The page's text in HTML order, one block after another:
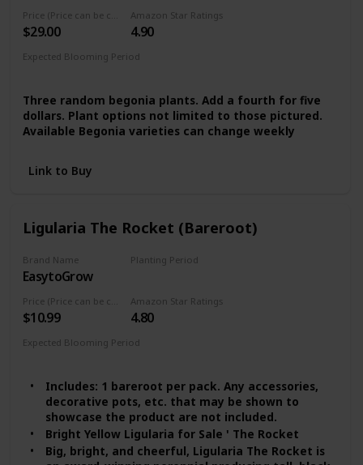
$29.00
Amazon Star Ratings
4.90
Expected Blooming Period
Three random begonia plants. Add a fourth for five
dollars. Plant options not limited to those pictured.
Available Begonia varieties can change weekly
Link to Buy
Ligularia The Rocket (Bareroot)
Brand Name
EasytoGrow
Planting Period
$10.99
Amazon Star Ratings
4.80
Expected Blooming Period
Includes: 1 bareroot per pack. Any accessories,
decorative pots, etc. that may be shown to
showcase the product are not included.
Bright Yellow Ligularia for Sale ' The Rocket
Big, bright, and cheerful, Ligularia The Rocket is